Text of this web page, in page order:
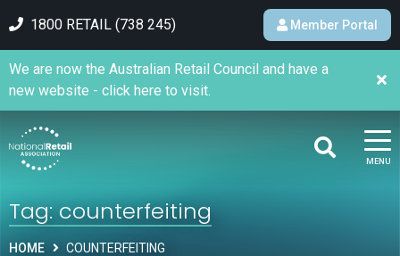
1800 RETAIL (738 245) Member Portal
MENU
We are now the Australian Retail Council and have a
new website - click here to visit.
Tag:counterfeiting
HOME COUNTERFEITING